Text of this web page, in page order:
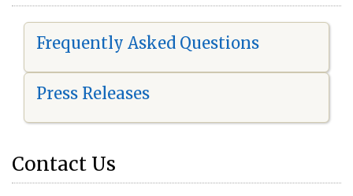
Frequently Asked Questions
Press Releases
Contact Us